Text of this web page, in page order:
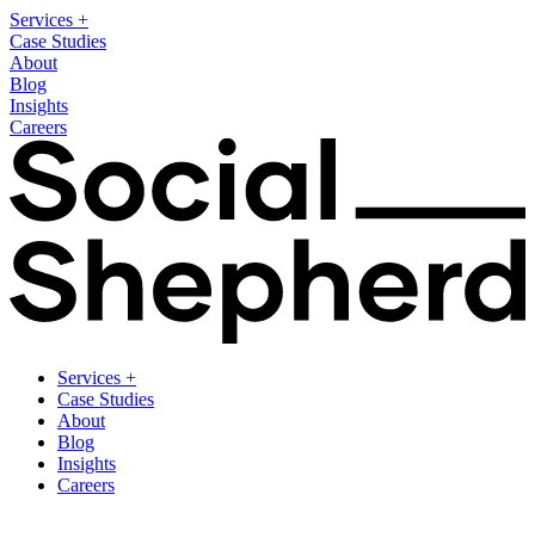
Services +
Case Studies
About
Blog
Insights
Careers
Services +
Case Studies
About
Blog
Insights
Careers